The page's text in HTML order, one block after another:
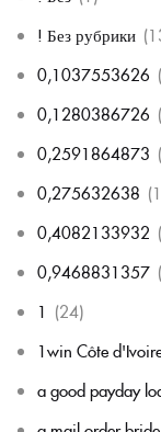
! Без рубрики
0,1037553626
0,1280386726
0,2591864873
0,275632638
0,4082133932
0,9468831357
1 (24)
1win Côte
a good payday